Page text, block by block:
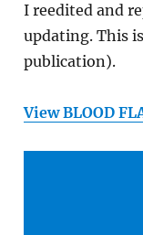
I reedited and
updating. This
publication).
View BLOOD